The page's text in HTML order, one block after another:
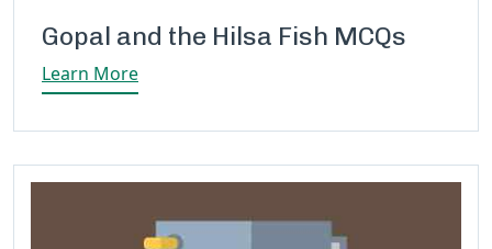
Gopal and the Hilsa Fish MCQs
Learn More